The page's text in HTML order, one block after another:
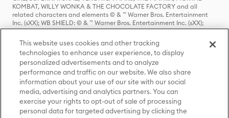
KOMBAT, WILLY WONKA & THE CHOCOLATE FACTORY and all
related characters and elements © & ™ Warner Bros. Entertainment
Inc. (sXX); WB SHIELD: © & ™ Warner Bros. Entertainment Inc. (sXX);
HOUSE OF THE DRAGON, GAME OF THRONES, and all related
characters and elements © & ™ Home Box Office, Inc. (sXX); CHILLING
ADVENTURES OF SABRINA, RIVERDALE © & ™ Warner Bros.
Entertainment Inc. Archie Comics and all related characters and
elements © & ™ Archie Comic Publications, Inc. Used with permission.
(sXX); SEINFELD and all related characters and elements © & ™ Castle
Rock Entertainment. (sXX); TED LASSO © & ™ Warner Bros.
Entertainment Inc. & Universal Television LLC (sXX); THE HOBBIT: AN
UNEXPECTED JOURNEY, THE HOBBIT: THE DESOLATION OF SMAUG,
THE HOBBIT: THE BATTLE OF THE FIVE ARMIES, THE LORD OF THE
RINGS: THE FELLOWSHIP OF THE RING, THE LORD OF THE RINGS: THE
This website uses cookies and other tracking
technologies to enhance user experience, to display
personalized advertisements and to analyze
performance and traffic on our website. We also share
information about your use of our site with our social
media, advertising and analytics partners. You can
exercise your rights to opt-out of sale of processing
personal data for targeted advertising by clicking the